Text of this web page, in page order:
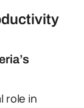
role in